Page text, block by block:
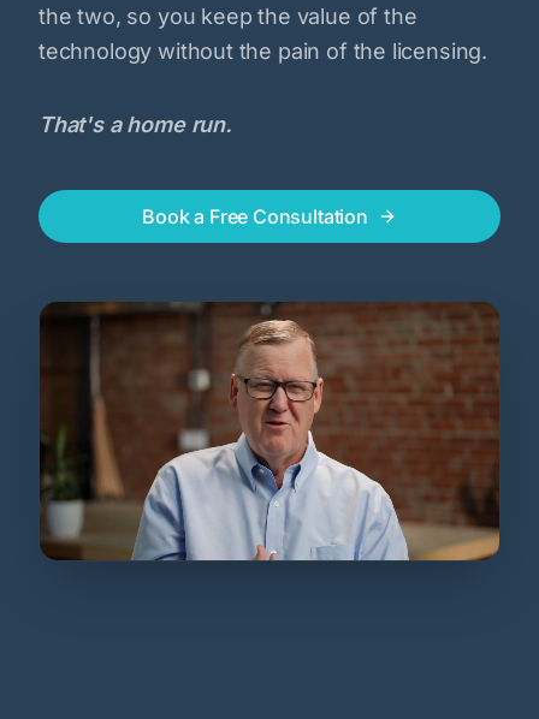
the two, so you keep the value of the
technology without the pain of the licensing.
That's a home run.
Book a Free Consultation